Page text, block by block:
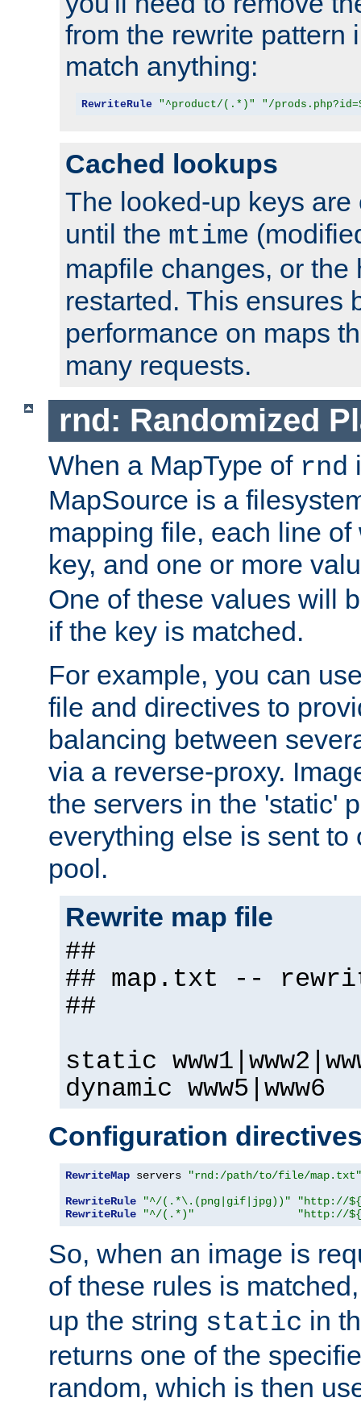
from the rewrite pattern
match anything:
RewriteRule "^product/(.*)" "/
Cached lookups
The looked-up keys
until the mtime
mapfile changes, or the
restarted. This ensures
performance on maps
many requests.
rnd: Randomized
When a MapType of rnd
MapSource is a
mapping file, each line
key, and one or more
One of these values will
if the key is matched.
For example, you can
file and directives to
balancing between
via a reverse-proxy.
the servers in the 'static'
everything else is sent to
pool.
Rewrite map file
##
## map.txt --
##
static
dynamic www5|www6
Configuration
RewriteMap servers
"rnd:/path/to/file/map.txt"
RewriteRule
"^/(.*\.(png|gif|jpg))"
"http://
RewriteRule
"^/(.*)" "http://
So, when an image is
of these rules is
up the string static in
returns one of the
random, which is then